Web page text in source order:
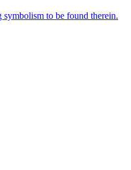
symbolism to be found therein.